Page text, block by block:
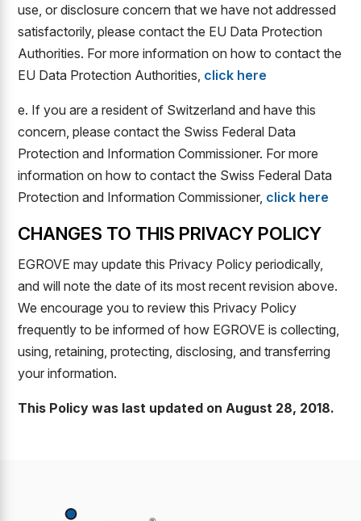
use, or disclosure concern that we have not addressed
satisfactorily, please contact the EU Data Protection
Authorities. For more information on how to contact the
EU Data Protection Authorities, click here
e. If you are a resident of Switzerland and have this
concern, please contact the Swiss Federal Data
Protection and Information Commissioner. For more
information on how to contact the Swiss Federal Data
Protection and Information Commissioner, click here
CHANGES TO THIS PRIVACY POLICY
EGROVE may update this Privacy Policy periodically,
and will note the date of its most recent revision above.
We encourage you to review this Privacy Policy
frequently to be informed of how EGROVE is collecting,
using, retaining, protecting, disclosing, and transferring
your information.
This Policy was last updated on August 28, 2018.